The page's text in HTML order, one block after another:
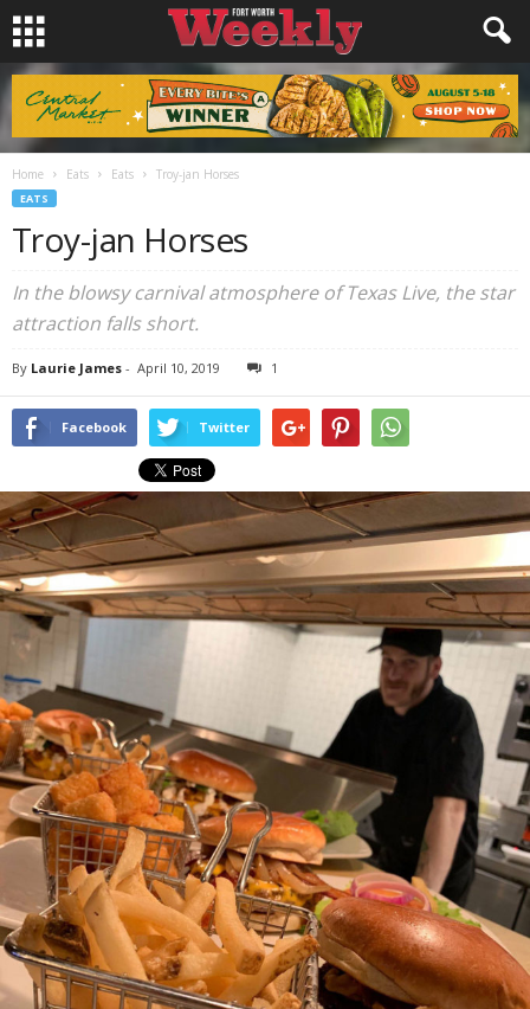
Home Eats Eats Troy-jan Horses
EATS
Troy-jan Horses
In the blowsy carnival atmosphere of Texas Live, the star
attraction falls short.
By Laurie James - April 10, 2019 1
Facebook Twitter